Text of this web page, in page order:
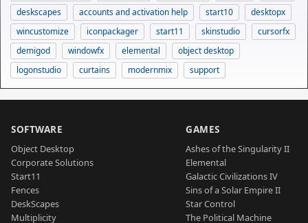
deskscapes
accounts and activation help start10
desktopx
wincustomize
iconpackager start11 skinstudio
cursorfx
demigod
windowfx elemental
object desktop
logonstudio
curtains modernmix support
SOFTWARE
Object Desktop
Corporate Solutions
Start11
Fences
DeskScapes
Multiplicity
GAMES
Ashes of the Singularity II
Elemental
Galactic Civilizations IV
Sins of a Solar Empire II
Star Control
The Political Machine